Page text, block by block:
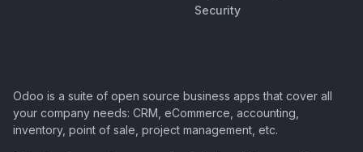
Security
Odoo is a suite of open source business apps that cover all
your company needs: CRM, eCommerce, accounting,
inventory, point of sale, project management, etc.